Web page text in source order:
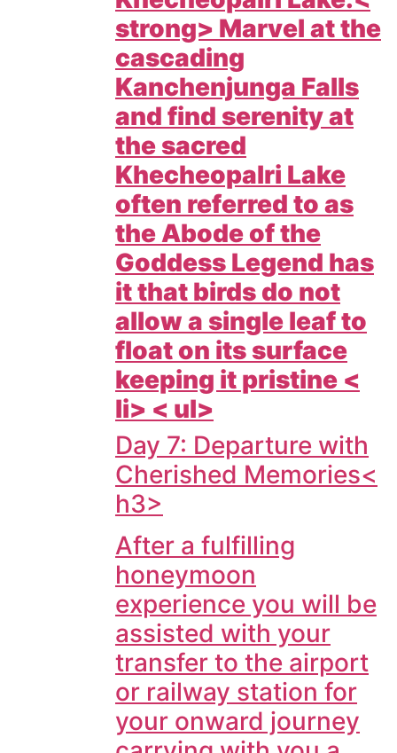
strong> Marvel at the
cascading
Kanchenjunga Falls
and find serenity at
the sacred
Khecheopalri Lake
often referred to as
the Abode of the
Goddess Legend has
it that birds do not
allow a single leaf to
float on its surface
keeping it pristine <
li> < ul>
Day 7: Departure with
Cherished Memories<
h3>
After a fulfilling
honeymoon
experience you will be
assisted with your
transfer to the airport
or railway station for
your onward journey